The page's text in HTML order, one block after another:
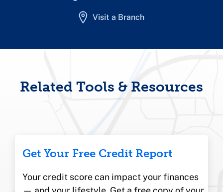
Visit a Branch
Related Tools & Resources
Get Your Free Credit Report
Your credit score can impact your finances